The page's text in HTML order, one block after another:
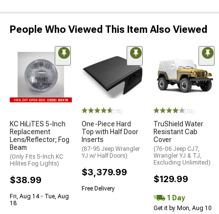
People Who Viewed This Item Also Viewed
KC HiLiTES 5-Inch
Replacement
Lens/Reflector; Fog
Beam
(Only Fits 5-Inch KC
Hilites Fog Lights)
$38.99
Fri, Aug 14 - Tue, Aug
18
(18)
One-Piece Hard
Top with Half Door
Inserts
(87-95 Jeep Wrangler
YJ w/ Half Doors)
$3,379.99
Free Delivery
(10)
TruShield Water
Resistant Cab
Cover
(76-06 Jeep CJ7,
Wrangler YJ & TJ,
Excluding Unlimited)
$129.99
1 Day
Get it by Mon, Aug 10